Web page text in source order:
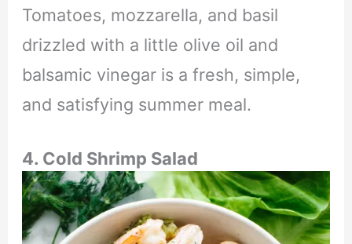
Tomatoes, mozzarella, and basil
drizzled with a little olive oil and
balsamic vinegar is a fresh, simple,
and satisfying summer meal.
4. Cold Shrimp Salad